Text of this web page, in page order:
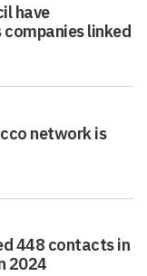
have
linked
network is
448 contacts in
2024